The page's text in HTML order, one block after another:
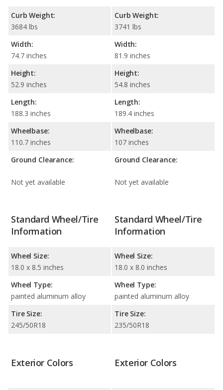
Curb Weight:
3684 lbs
Width:
74.7 inches
Height:
52.9 inches
Length:
188.3 inches
Wheelbase:
110.7 inches
Ground Clearance:
Not yet available
Curb Weight:
3741 lbs
Width:
81.9 inches
Height:
54.8 inches
Length:
189.4 inches
Wheelbase:
107 inches
Ground Clearance:
Not yet available
Standard Wheel/Tire
Information
Wheel Size:
18.0 x 8.5 inches
Wheel Type:
painted aluminum alloy
Tire Size:
245/50R18
Standard Wheel/Tire
Information
Wheel Size:
18.0 x 8.0 inches
Wheel Type:
painted aluminum alloy
Tire Size:
235/50R18
Exterior Colors Exterior Colors